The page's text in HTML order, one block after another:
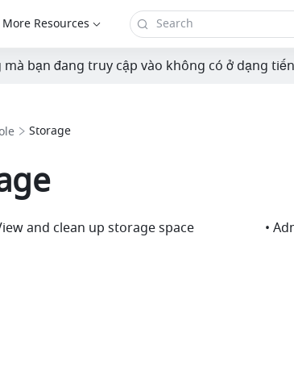
More Resources
mà bạn đang truy cập vào không có ở dạng
Storage
and clean up storage space •